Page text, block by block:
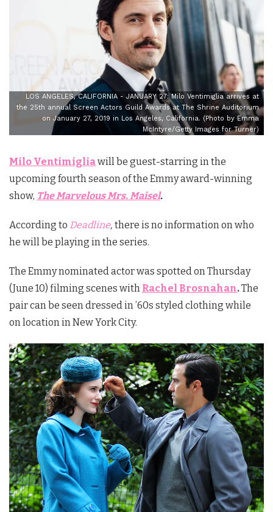
LOS ANGELES, CALIFORNIA - JANUARY 27: Milo Ventimiglia arrives at
the 25th annual Screen Actors Guild Awards at The Shrine Auditorium
on January 27, 2019 in Los Angeles, California. (Photo by Emma
McIntyre/Getty Images for Turner)
Milo Ventimigliawill be guest-starring in the
upcoming fourth season of the Emmy award-winning
show, The Marvelous Mrs. Maisel.
According to Deadline, there is no information on who
he will be playing in the series.
The Emmy nominated actor was spotted on Thursday
(June 10) filming scenes with Rachel Brosnahan.The
pair can be seen dressed in ’60s styled clothing while
on location in New York City.